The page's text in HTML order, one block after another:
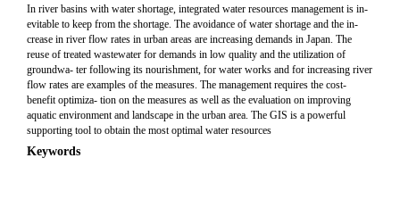
In river basins with water shortage, integrated water resources management is in-
evitable to keep from the shortage. The avoidance of water shortage and the in-
crease in river flow rates in urban areas are increasing demands in Japan. The
reuse of treated wastewater for demands in low quality and the utilization of
groundwa- ter following its nourishment, for water works and for increasing river
flow rates are examples of the measures. The management requires the cost-
benefit optimiza- tion on the measures as well as the evaluation on improving
aquatic environment and landscape in the urban area. The GIS is a powerful
supporting tool to obtain the most optimal water resources
Keywords